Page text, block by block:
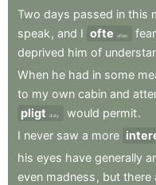
Two days passed in this
speak , and I ofte often
deprived him of
When he had in some
to my own cabin and
pligt
duty would permit.
I never saw a more
his eyes have generally
even madness , but there